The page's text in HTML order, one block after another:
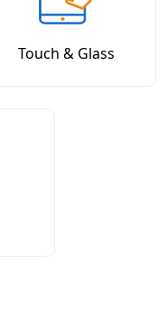
Touch & Glass